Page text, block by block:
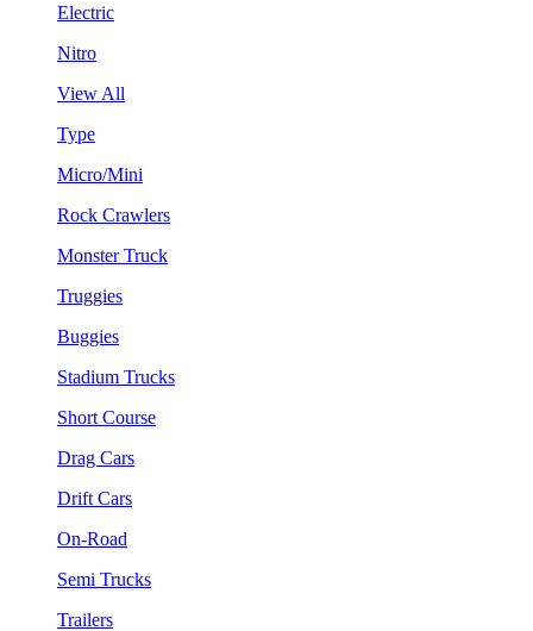
Electric
Nitro
View All
Type
Micro/Mini
Rock Crawlers
Monster Truck
Truggies
Buggies
Stadium Trucks
Short Course
Drag Cars
Drift Cars
On-Road
Semi Trucks
Trailers